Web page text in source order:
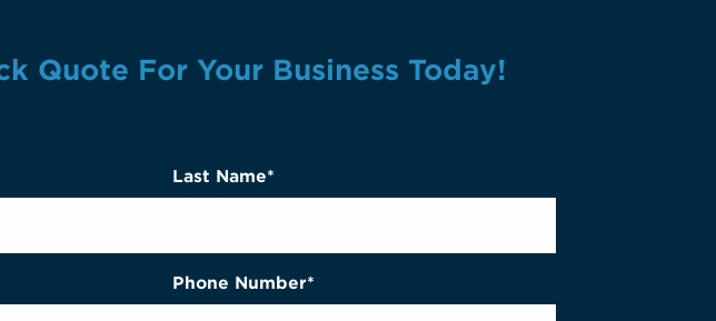
Quote For Your Business Today!
Last Name*
Phone Number*